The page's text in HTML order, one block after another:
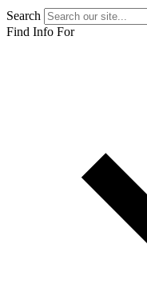
Search
Find Info For